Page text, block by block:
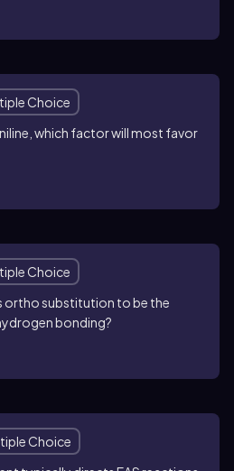
Choice
which factor will most favor
Choice
ortho substitution to be the
bonding?
Choice